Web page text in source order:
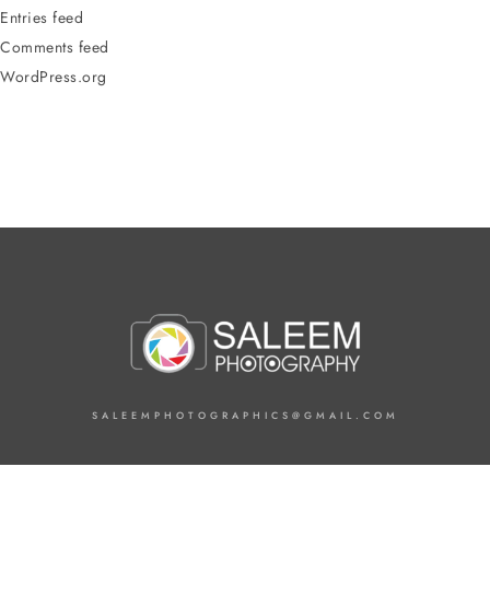
Entries feed
Comments feed
WordPress.org
SALEEMPHOTOGRAPHICS@GMAIL.COM